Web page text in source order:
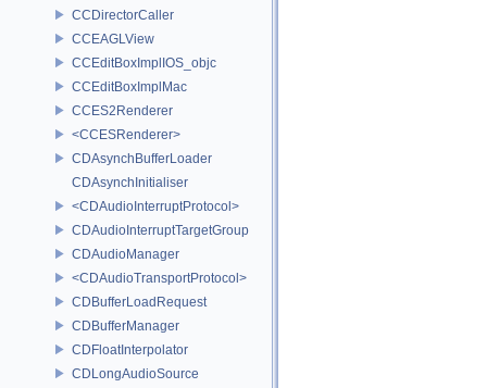
CCDirectorCaller
CCEAGLView
CCEditBoxImplIOS_objc
CCEditBoxImplMac
CCES2Renderer
<CCESRenderer>
CDAsynchBufferLoader
CDAsynchInitialiser
<CDAudioInterruptProtocol>
CDAudioInterruptTargetGroup
CDAudioManager
<CDAudioTransportProtocol>
CDBufferLoadRequest
CDBufferManager
CDFloatInterpolator
CDLongAudioSource